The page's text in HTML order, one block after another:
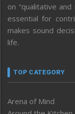
on “qualitative
essential for
makes sound
life.
TOP CATEGORY
Arena of Mind